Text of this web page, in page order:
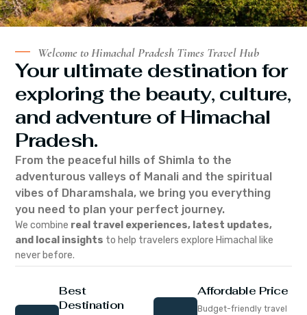
Welcome to Himachal Pradesh Times Travel Hub
Your ultimate destination for
exploring the beauty, culture,
and adventure of Himachal
Pradesh.
From the peaceful hills of Shimla to the
adventurous valleys of Manali and the spiritual
vibes of Dharamshala, we bring you everything
you need to plan your perfect journey.
We combine real travel experiences, latest updates,
and local insights to help travelers explore Himachal like
never before.
Best
Destination
Affordable Price
Budget-friendly travel